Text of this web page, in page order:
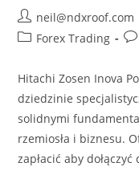
Post
author:
neil@ndxroof.com
PostForex Trading
Hitachi Zosen Inova
dziedzinie
solidnymi
rzemiosła i biznesu.
zapłacić aby dołączyć